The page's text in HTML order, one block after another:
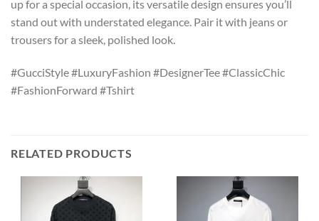
up for a special occasion, its versatile design ensures you’ll
stand out with understated elegance. Pair it with jeans or
trousers for a sleek, polished look.
#GucciStyle #LuxuryFashion #DesignerTee #ClassicChic
#FashionForward #Tshirt
RELATED PRODUCTS